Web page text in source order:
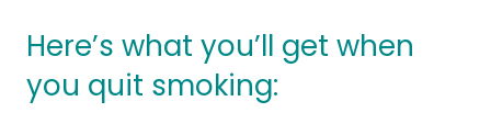
Patient Resources
Altais Care
Network
Annual Health and
Wellness
Medicare 101
Contact Us
Here’s what you’ll get when
you quit smoking: